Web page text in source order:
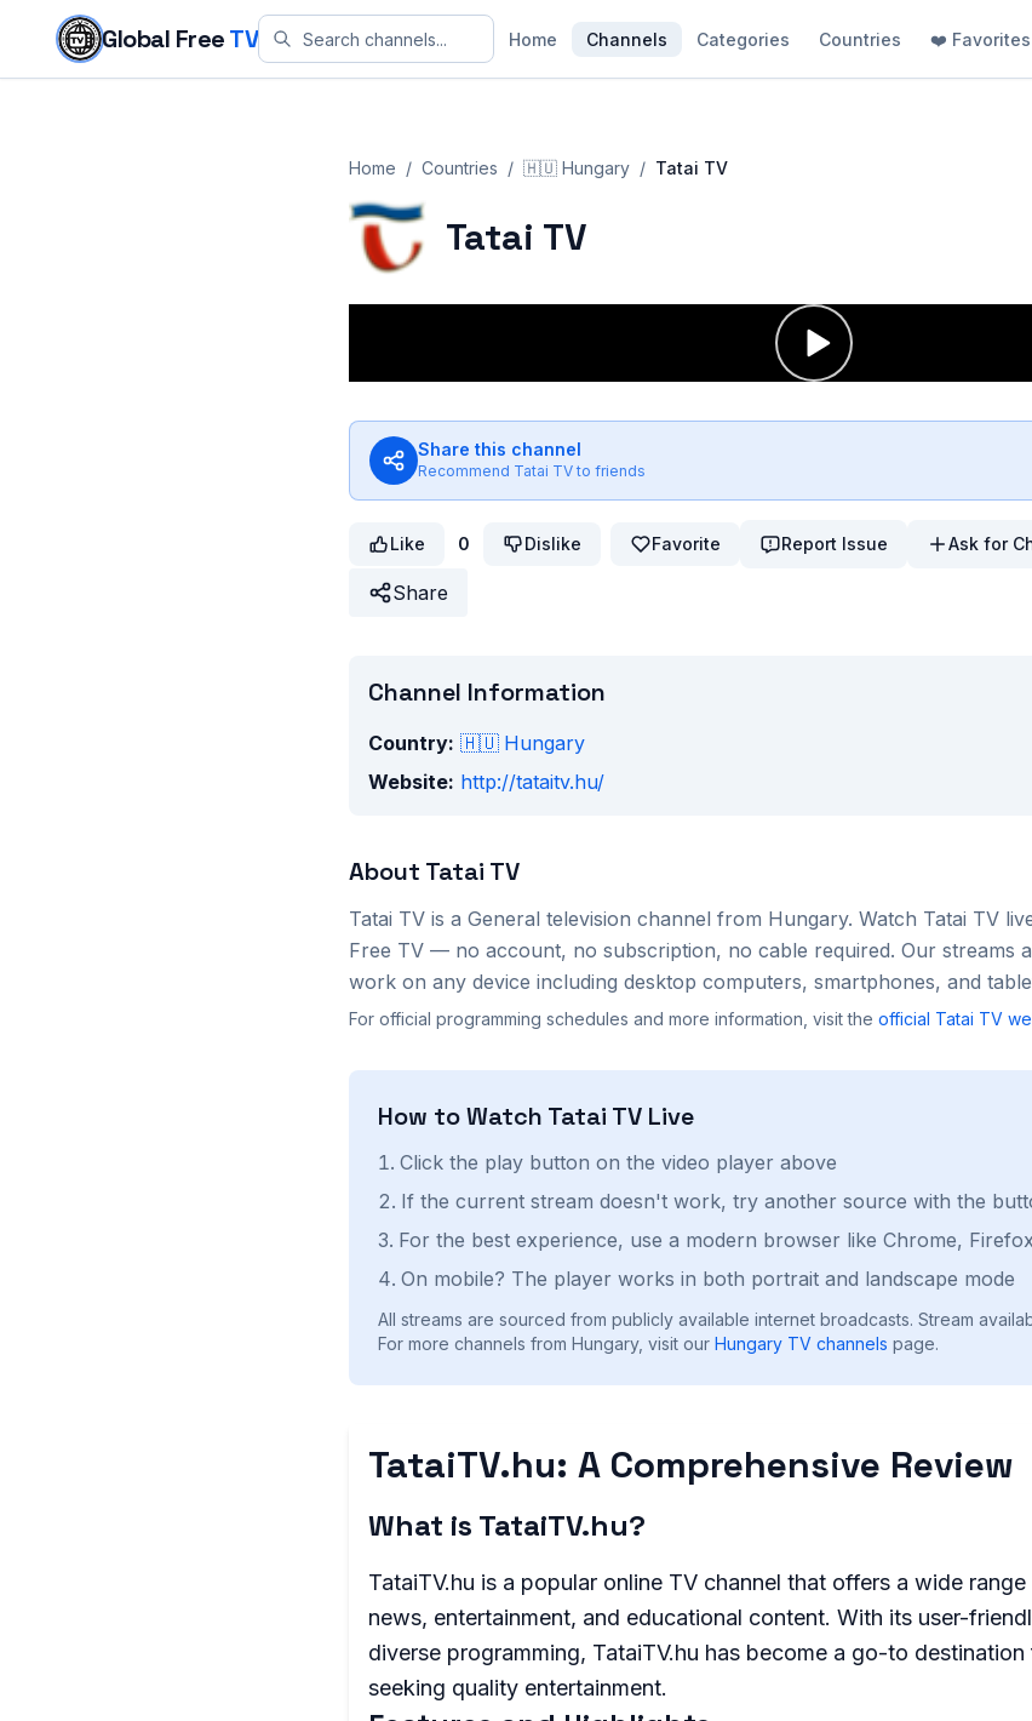
Skip to content
Global FreeTV Home Channels Categories Countries ❤️ Favorites
Home / Countries / 🇭🇺 Hungary / Tatai TV
Tatai TV
Share this channel
Recommend Tatai TV to friends
Like 0 Dislike Favorite Report Issue Ask for
Share
Channel Information
Country: 🇭🇺 Hungary
Website: http://tataitv.hu/
About Tatai TV
Tatai TV is a General television channel from Hungary. Watch Tatai TV
Free TV — no account, no subscription, no cable required. Our streams
work on any device including desktop computers, smartphones, and
For official programming schedules and more information, visit the official Tatai TV
How to Watch Tatai TV Live
Click the play button on the video player above
If the current stream doesn't work, try another source with the
For the best experience, use a modern browser like Chrome,
On mobile? The player works in both portrait and landscape mode
All streams are sourced from publicly available internet broadcasts. Stream
For more channels from Hungary, visit our Hungary TV channels page.
TataiTV.hu: A Comprehensive Review
What is TataiTV.hu?
TataiTV.hu is a popular online TV channel that offers a wide
news, entertainment, and educational content. With its user-
diverse programming, TataiTV.hu has become a go-to
seeking quality entertainment.